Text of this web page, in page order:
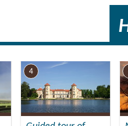
4